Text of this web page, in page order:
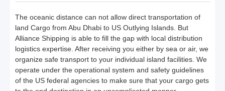
The oceanic distance can not allow direct transportation of
land Cargo from Abu Dhabi to US Outlying Islands. But
Alliance Shipping is able to fill the gap with local distribution
logistics expertise. After receiving you either by sea or air, we
organize safe transport to your individual island facilities. We
operate under the operational system and safety guidelines
of the US federal agencies to make sure that your cargo gets